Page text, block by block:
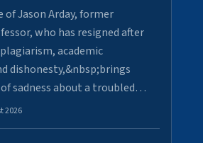
Jason Arday, former
who has resigned after
academic
dishonesty,&nbsp;brings
sadness about a troubled…
2026